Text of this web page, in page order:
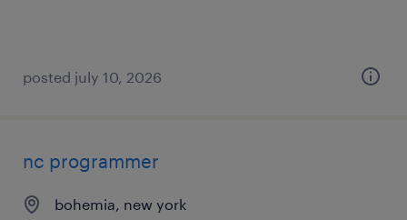
posted july 10, 2026
nc programmer
bohemia, new york